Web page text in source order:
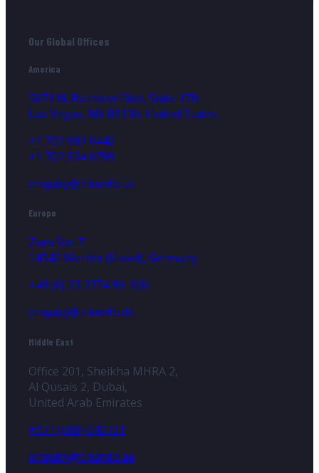
Our Global Offices
America
5071 N. Rainbow Blvd, Suite 170,
Las Vegas, NV 89130, United States
+1 702 992 0440
+1 702 934 0798
enquiry@triumfo.us
Europe
Zum See 7
14542 Werder (Havel), Germany
+49 (0) 33 2774 99-100
enquiry@triumfo.de
Middle East
Office 201, Sheikha MHRA 2,
Al Qusais 2, Dubai,
United Arab Emirates
+971 (588) 040731
enquiry@triumfo.ae